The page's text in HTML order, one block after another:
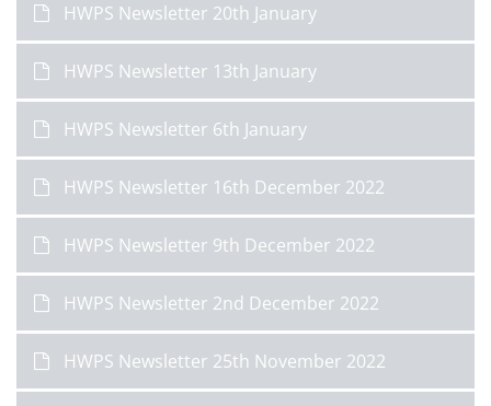
HWPS Newsletter 20th January
HWPS Newsletter 13th January
HWPS Newsletter 6th January
HWPS Newsletter 16th December 2022
HWPS Newsletter 9th December 2022
HWPS Newsletter 2nd December 2022
HWPS Newsletter 25th November 2022